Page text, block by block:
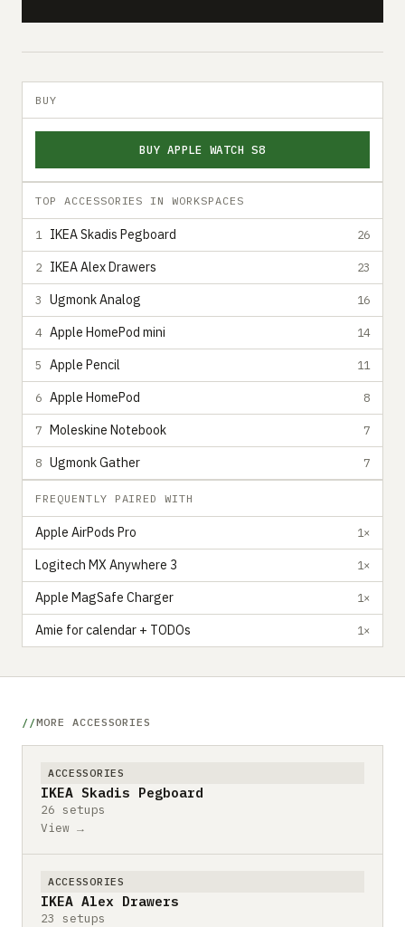
BUY
BUY APPLE WATCH S8
TOP ACCESSORIES IN WORKSPACES
1 IKEA Skadis Pegboard 26
2 IKEA Alex Drawers 23
3 Ugmonk Analog 16
4 Apple HomePod mini 14
5 Apple Pencil 11
6 Apple HomePod 8
7 Moleskine Notebook 7
8 Ugmonk Gather 7
FREQUENTLY PAIRED WITH
Apple AirPods Pro 1×
Logitech MX Anywhere 3 1×
Apple MagSafe Charger 1×
Amie for calendar + TODOs 1×
MORE ACCESSORIES
ACCESSORIES
IKEA Skadis Pegboard
26 setups
View →
ACCESSORIES
IKEA Alex Drawers
23 setups